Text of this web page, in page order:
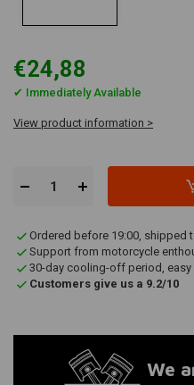
€24,88
✔ Immediately Available
View product information >
Ordered before 19:00, shipped
Support from motorcycle
30-day cooling-off period, easy
Customers give us a 9.2/10
We